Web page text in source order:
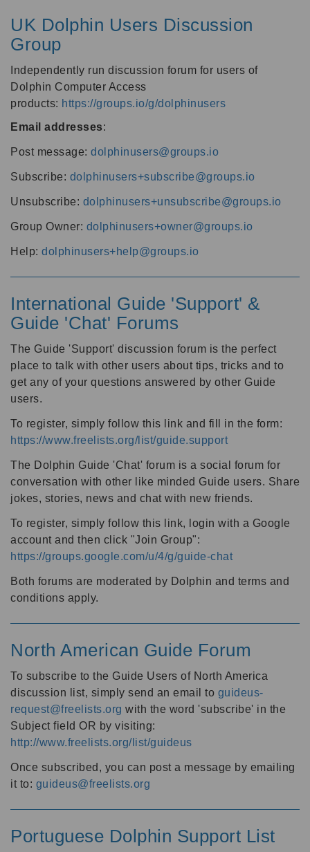
UK Dolphin Users Discussion
Group
Independently run discussion forum for users of
Dolphin Computer Access
products: https://groups.io/g/dolphinusers
Email addresses:
Post message: dolphinusers@groups.io
Subscribe: dolphinusers+subscribe@groups.io
Unsubscribe: dolphinusers+unsubscribe@groups.io
Group Owner: dolphinusers+owner@groups.io
Help: dolphinusers+help@groups.io
International Guide 'Support' &
Guide 'Chat' Forums
The Guide 'Support' discussion forum is the perfect
place to talk with other users about tips, tricks and to
get any of your questions answered by other Guide
users.
To register, simply follow this link and fill in the form:
https://www.freelists.org/list/guide.support
The Dolphin Guide 'Chat' forum is a social forum for
conversation with other like minded Guide users. Share
jokes, stories, news and chat with new friends.
To register, simply follow this link, login with a Google
account and then click "Join Group":
https://groups.google.com/u/4/g/guide-chat
Both forums are moderated by Dolphin and terms and
conditions apply.
North American Guide Forum
To subscribe to the Guide Users of North America
discussion list, simply send an email to guideus-
request@freelists.org with the word 'subscribe' in the
Subject field OR by visiting:
http://www.freelists.org/list/guideus
Once subscribed, you can post a message by emailing
it to: guideus@freelists.org
Portuguese Dolphin Support List